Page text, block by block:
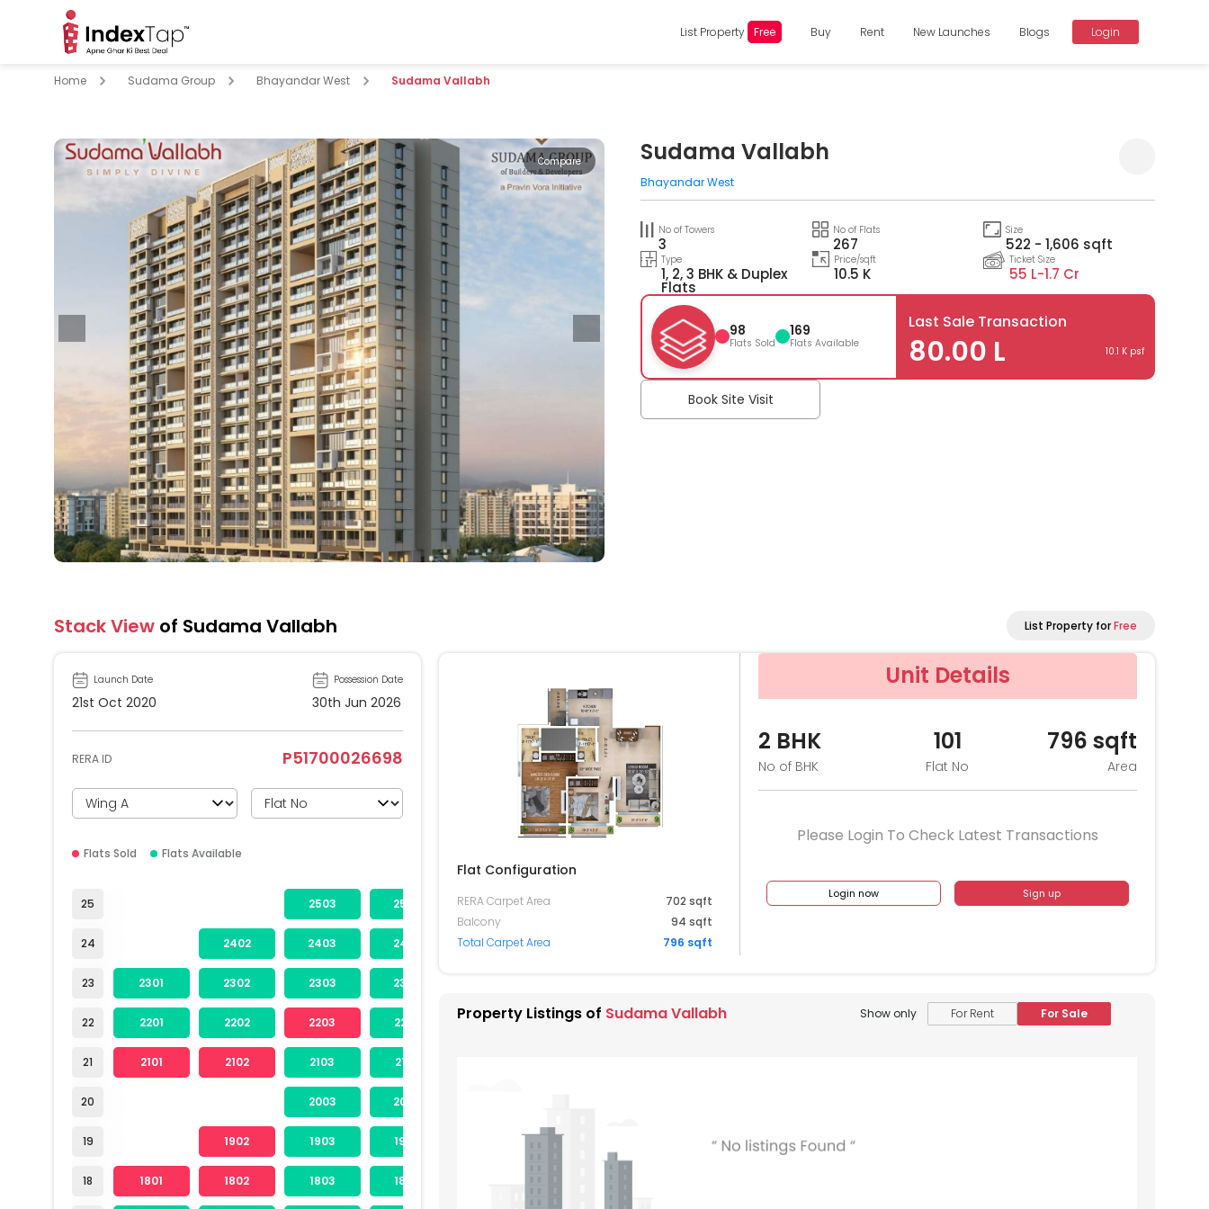
List Property Free Buy Rent New Launches Blogs Login
Home Sudama Group Bhayandar West Sudama Vallabh
Compare Sudama Vallabh
Bhayandar West
No of Towers
3
No of Flats
267
Size
522 - 1,606 sqft
Type
1, 2, 3 BHK & Duplex
Flats
Price/sqft
10.5 K
Ticket Size
55 L-1.7 Cr
98
Flats Sold
169
Flats Available
Last Sale Transaction
80.00 L 10.1 K psf
Book Site Visit
Stack View of Sudama Vallabh List Property forFree
Launch Date
21st Oct 2020
Possession Date
30th Jun 2026
RERA ID P51700026698
Flats Sold Flats Available
25
24
23
22
21
20
19
18
2503 2504
2402 2403 2404
2301 2302 2303 2304
2201 2202 2203 2204
2101 2102 2103 2104
2003 2004
1902 1903 1904
1801 1802 1803 1804
Flat Configuration
RERA Carpet Area
702 sqft
Balcony
94 sqft
Total Carpet Area
796 sqft
Unit Details
2 BHK
No of BHK
101
Flat No
796 sqft
Area
Please Login To Check Latest Transactions
Login now Sign up
Property Listings of Sudama Vallabh Show only For Rent For Sale